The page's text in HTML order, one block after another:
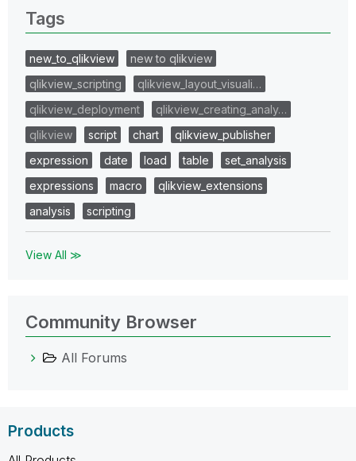
Tags
new_to_qlikview
new to qlikview
qlikview_scripting
qlikview_layout_visuali…
qlikview_deployment
qlikview_creating_analy…
qlikview
script chart
qlikview_publisher
expression
date load table
set_analysis
expressions
macro
qlikview_extensions
analysis
scripting
View All ≫
Community Browser
All Forums
Products